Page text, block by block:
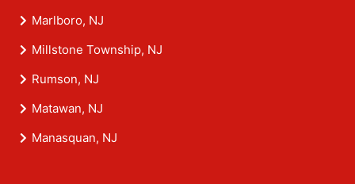
Marlboro, NJ
Millstone Township, NJ
Rumson, NJ
Matawan, NJ
Manasquan, NJ